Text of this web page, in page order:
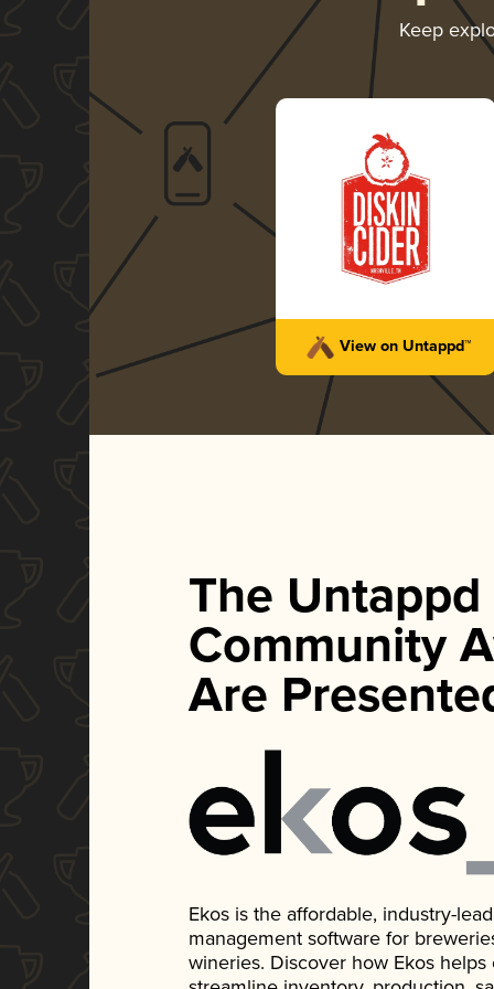
Keep
View on Untappd™
The Untappd
Community
Are
Ekos is the affordable, industry-
management software for
wineries. Discover how Ekos